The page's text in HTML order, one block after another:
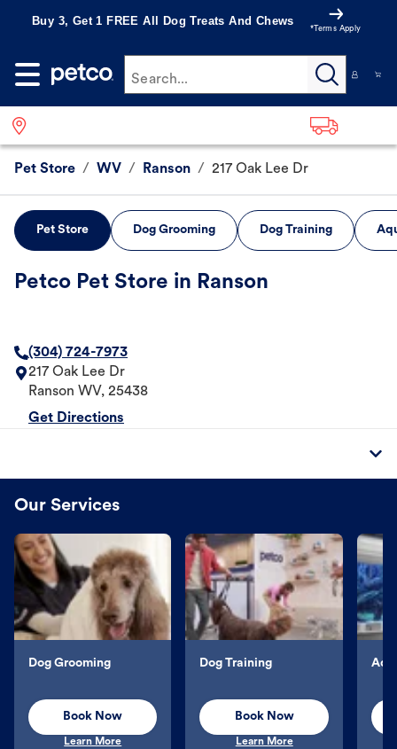
Buy 3, Get 1 FREE All Dog Treats And Chews
*Terms Apply
Search...
Pet Store / WV / Ranson / 217 Oak Lee Dr
Pet Store Dog Grooming Dog Training
Petco Pet Store in Ranson
(304) 724-7973
217 Oak Lee Dr
Ranson WV, 25438
Get Directions
Our Services
Dog Grooming
Book Now
Learn More
Dog Training
Book Now
Learn More